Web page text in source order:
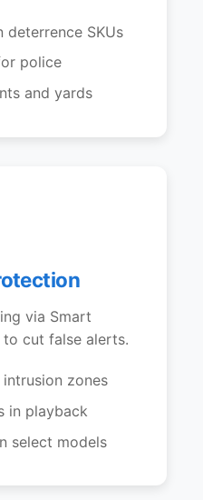
deterrence SKUs
police
and yards
via Smart
to cut false alerts.
zones
in playback
select models